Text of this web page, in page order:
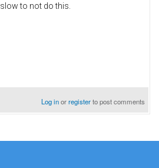
slow to not do this.
Log inorregisterto post comments